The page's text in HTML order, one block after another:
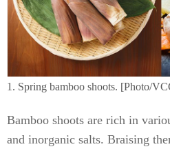
1. Spring bamboo shoots. [Photo/
Bamboo shoots are rich in
and inorganic salts. Braising